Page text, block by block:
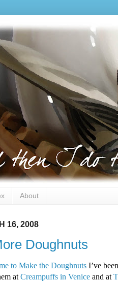
About
16, 2008
Doughnuts
to Make the Doughnuts I’ve
atCreampuffs in Venice and at